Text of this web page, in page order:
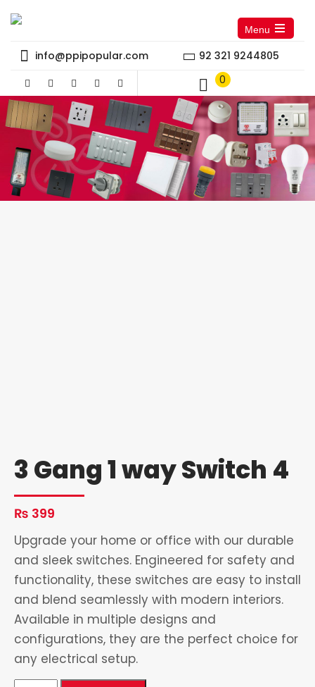
info@ppipopular.com
92 321 9244805
0
Menu
Open
the
main
3 Gang 1 way Switch 4
₨ 399
Upgrade your home or office with our durable
and sleek switches. Engineered for safety and
functionality, these switches are easy to install
and blend seamlessly with modern interiors.
Available in multiple designs and
configurations, they are the perfect choice for
any electrical setup.